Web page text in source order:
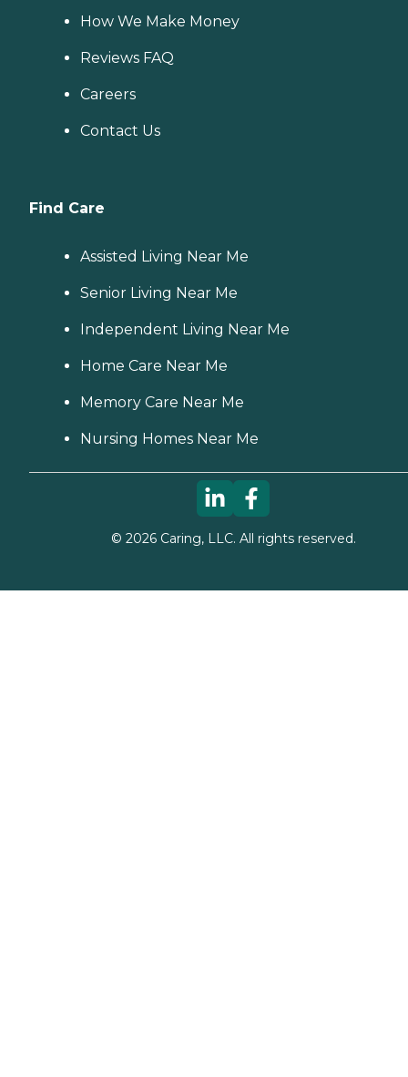
How We Make Money
Reviews FAQ
Careers
Contact Us
Find Care
Assisted Living Near Me
Senior Living Near Me
Independent Living Near Me
Home Care Near Me
Memory Care Near Me
Nursing Homes Near Me
© 2026Caring, LLC. All rights reserved.